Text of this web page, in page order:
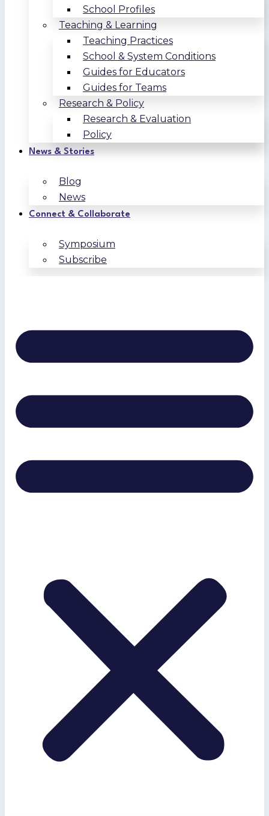
School Profiles
Teaching & Learning
Teaching Practices
School & System Conditions
Guides for Educators
Guides for Teams
Research & Policy
Research & Evaluation
Policy
News & Stories
Blog
News
Connect & Collaborate
Symposium
Subscribe